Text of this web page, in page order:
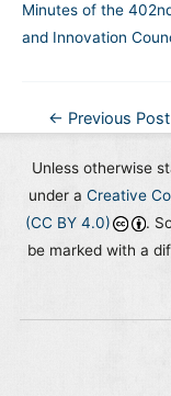
Minutes of the
and Innovation
Post← Previous Post
Unless otherwise
under aCreative
(CC BY 4.0)
.
be marked with a